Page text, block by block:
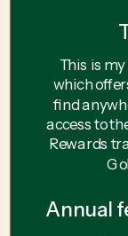
This is
which
find
access to
Rewards
Annual